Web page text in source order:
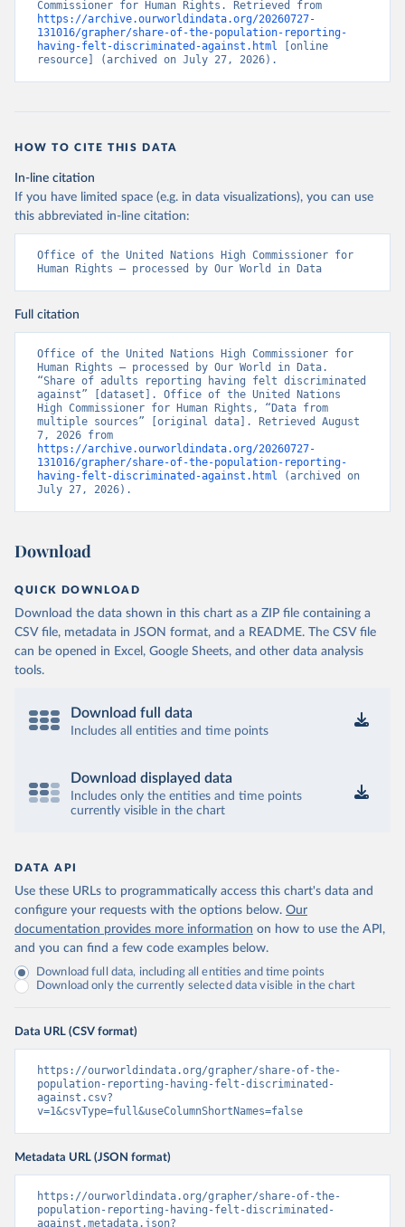
https://archive.ourworldindata.org/20260727-
131016/grapher/share-of-the-population-reporting-
having-felt-discriminated-against.html [online
resource] (archived on July 27, 2026).
HOW TO CITE THIS DATA
In-line citation
If you have limited space (e.g. in data visualizations), you can use
this abbreviated in-line citation:
Office of the United Nations High Commissioner for
Human Rights – processed by Our World in Data
Full citation
Office of the United Nations High Commissioner for
Human Rights – processed by Our World in Data.
“Share of adults reporting having felt discriminated
against” [dataset]. Office of the United Nations
High Commissioner for Human Rights, “Data from
multiple sources” [original data]. Retrieved August
https://archive.ourworldindata.org/20260727-
131016/grapher/share-of-the-population-reporting-
having-felt-discriminated-against.html (archived on
July 27, 2026).
Download
QUICK DOWNLOAD
Download the data shown in this chart as a ZIP file containing a
CSV file, metadata in JSON format, and a README. The CSV file
can be opened in Excel, Google Sheets, and other data analysis
tools.
Download full data
Includes all entities and time points
Download displayed data
Includes only the entities and time points
currently visible in the chart
DATA API
Use these URLs to programmatically access this chart's data and
configure your requests with the options below. Our
documentation provides more information on how to use the API,
and you can find a few code examples below.
Download full data, including all entities and time points
Download only the currently selected data visible in the chart
Data URL (CSV format)
https://ourworldindata.org/grapher/share-of-the-
population-reporting-having-felt-discriminated-
against.csv?
v=1&csvType=full&useColumnShortNames=false
Metadata URL (JSON format)
https://ourworldindata.org/grapher/share-of-the-
population-reporting-having-felt-discriminated-
against.metadata.json?